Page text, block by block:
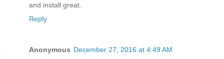
and install great.
Reply
Anonymous December 27, 2016 at 4:49 AM